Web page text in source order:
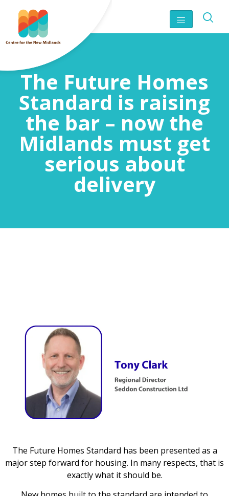
The Future Homes
Standard is raising
the bar – now the
Midlands must get
serious about
delivery
The Future Homes Standard has been presented as a
major step forward for housing. In many respects, that is
exactly what it should be.